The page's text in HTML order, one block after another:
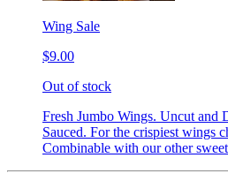
Wing Sale
$9.00
Out of stock
Fresh Jumbo Wings. Uncut and
Sauced. For the crispiest wings
Combinable with our other